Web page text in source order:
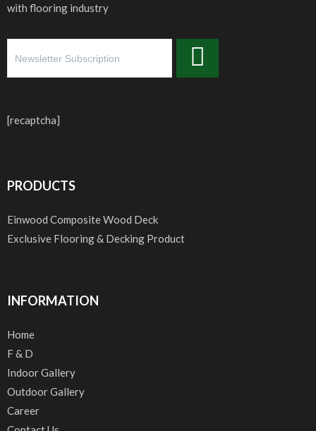
with flooring industry
[recaptcha]
PRODUCTS
Einwood Composite Wood Deck
Exclusive Flooring & Decking Product
INFORMATION
Home
F & D
Indoor Gallery
Outdoor Gallery
Career